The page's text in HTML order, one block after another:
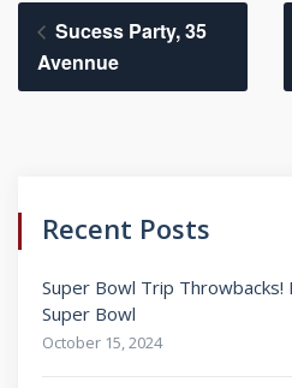
Sucess Party, 35
Avennue
Recent Posts
Super Bowl Trip
Super Bowl
October 15, 2024